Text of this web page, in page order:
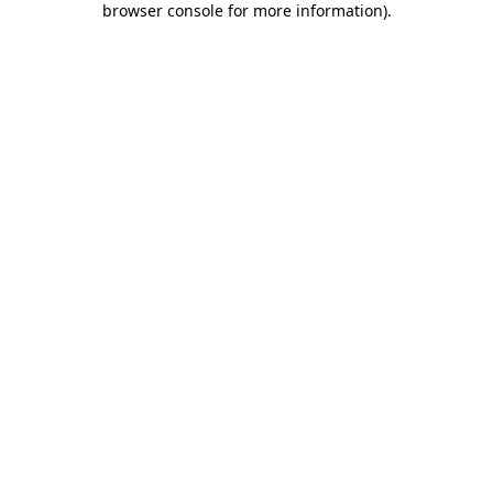
browser console for more information).